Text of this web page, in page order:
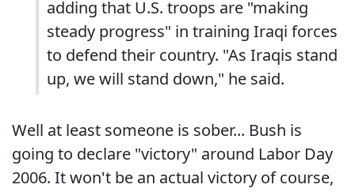
adding that U.S. troops are "making
steady progress" in training Iraqi forces
to defend their country. "As Iraqis stand
up, we will stand down," he said.
Well at least someone is sober... Bush is
going to declare "victory" around Labor Day
2006. It won't be an actual victory of course,